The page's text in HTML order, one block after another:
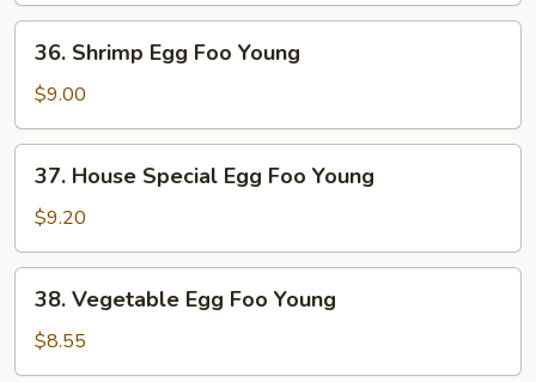
Young
36.
Shrimp
Egg
Foo
Young
36. Shrimp Egg Foo Young
$9.00
37.
House
Special
Egg
Foo
Young
37. House Special Egg Foo Young
$9.20
38.
Vegetable
Egg
Foo
38. Vegetable Egg Foo Young
$8.55